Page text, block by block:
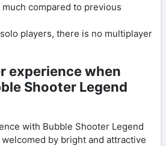
compared to previous
players, there is no multiplayer
experience when
Shooter Legend
with Bubble Shooter Legend
by bright and attractive